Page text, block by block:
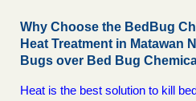
Why Choose the BedBug
Heat Treatment in Matawan
Bugs over Bed Bug
Heat is the best solution to kill